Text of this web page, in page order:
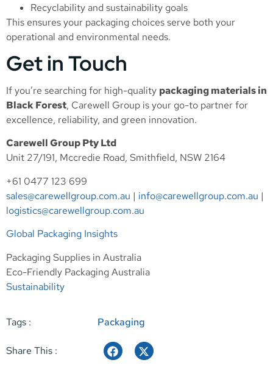
Recyclability and sustainability goals
This ensures your packaging choices serve both your
operational and environmental needs.
Get in Touch
If you’re searching for high-quality packaging materials in
Black Forest, Carewell Group is your go-to partner for
excellence, reliability, and green innovation.
Carewell Group Pty Ltd
Unit 27/191, Mccredie Road, Smithfield, NSW 2164
+61 0477 123 699
sales@carewellgroup.com.au | info@carewellgroup.com.au |
logistics@carewellgroup.com.au
Global Packaging Insights
Packaging Supplies in Australia
Eco-Friendly Packaging Australia
Sustainability
Tags : Packaging
Share This :